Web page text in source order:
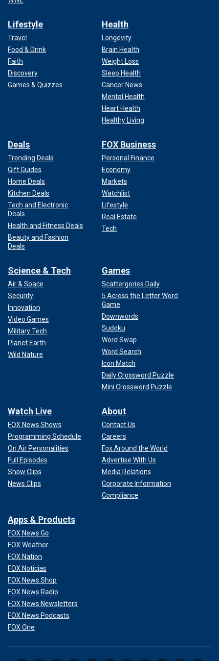
Lifestyle
Travel
Food & Drink
Faith
Discovery
Games & Quizzes
Health
Longevity
Brain Health
Weight Loss
Sleep Health
Cancer News
Mental Health
Heart Health
Healthy Living
Deals
Trending Deals
Gift Guides
Home Deals
Kitchen Deals
Tech and Electronic
Deals
Health and Fitness Deals
Beauty and Fashion
Deals
FOX Business
Personal Finance
Economy
Markets
Watchlist
Lifestyle
Real Estate
Tech
Science & Tech
Air & Space
Security
Innovation
Video Games
Military Tech
Planet Earth
Wild Nature
Games
Scattergories Daily
5 Across the Letter Word
Game
Downwords
Sudoku
Word Swap
Word Search
Icon Match
Daily Crossword Puzzle
Mini Crossword Puzzle
Watch Live
FOX News Shows
Programming Schedule
On Air Personalities
Full Episodes
Show Clips
News Clips
About
Contact Us
Careers
Fox Around the World
Advertise With Us
Media Relations
Corporate Information
Compliance
Apps & Products
FOX News Go
FOX Weather
FOX Nation
FOX Noticias
FOX News Shop
FOX News Radio
FOX News Newsletters
FOX News Podcasts
FOX One